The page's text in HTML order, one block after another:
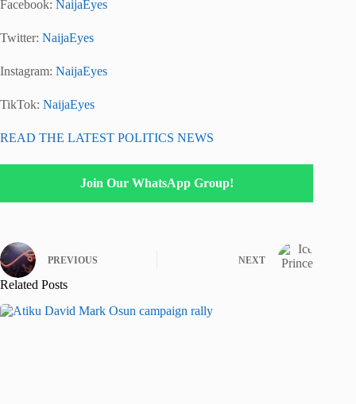
Facebook: NaijaEyes
Twitter: NaijaEyes
Instagram: NaijaEyes
TikTok: NaijaEyes
READ THE LATEST POLITICS NEWS
Join Our WhatsApp Group!
PREVIOUS NEXT
Related Posts